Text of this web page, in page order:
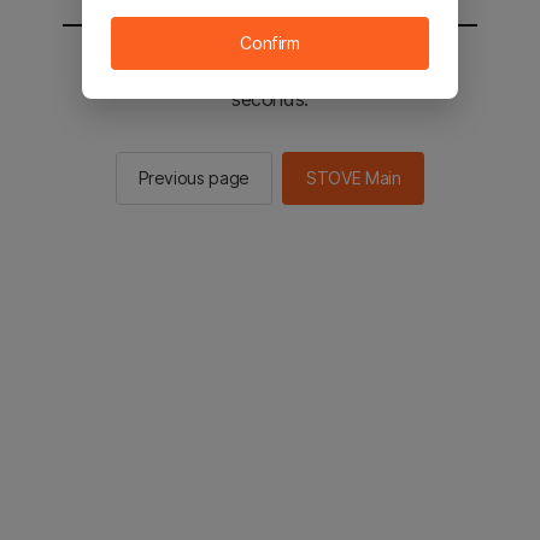
You will be sent to the STOVE main in 2
seconds.
Previous page STOVE Main
Confirm